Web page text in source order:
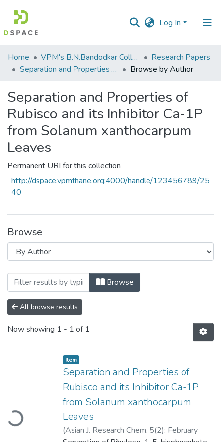
Log In
Communities
&
All of DSpace
Home VPM's B.N.Bandodkar College of Science, Thane
Research Papers
Separation and Properties of Rubisco and its Inhibitor Ca-1P from Solanum xanthocarpum Leaves
Browse by Author
Separation and Properties of
Rubisco and its Inhibitor Ca-1P
from Solanum xanthocarpum
Leaves
Permanent URI for this collection
http://dspace.vpmthane.org:4000/handle/123456789/25
40
Browse
Browsing Separation and Properties of
Browse
All browse results
Now showing 1 - 1 of 1
Item
Separation and Properties of
Rubisco and its Inhibitor Ca-1P
from Solanum xanthocarpum
Leaves
(Asian J. Research Chem. 5(2): February